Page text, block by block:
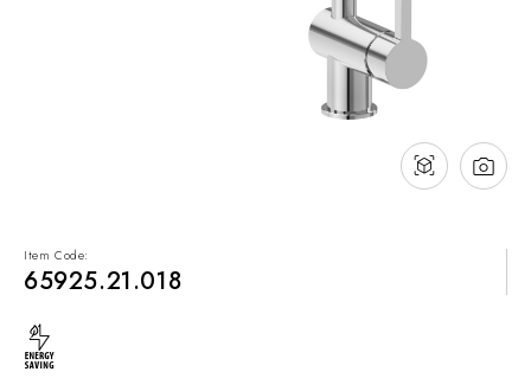
EN
Item Code:
65925.21.018